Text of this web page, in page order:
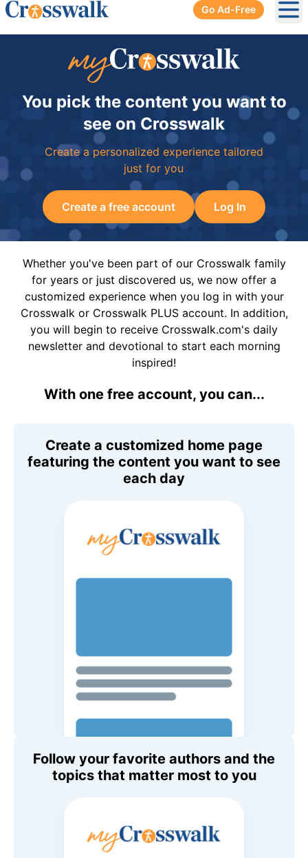
Go Ad-Free
You pick the content you want to
see on Crosswalk
Create a personalized experience tailored
just for you
Create a free account Log In
Whether you've been part of our Crosswalk family
for years or just discovered us, we now offer a
customized experience when you log in with your
Crosswalk or Crosswalk PLUS account. In addition,
you will begin to receive Crosswalk.com's daily
newsletter and devotional to start each morning
inspired!
With one free account, you can...
Create a customized home page
featuring the content you want to see
each day
Follow your favorite authors and the
topics that matter most to you